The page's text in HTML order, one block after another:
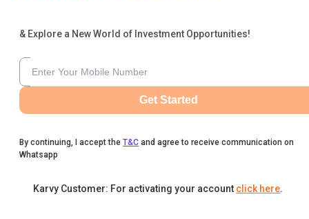
& Explore a New World of Investment Opportunities!
Get Started
By continuing, I accept the T&C and agree to receive communication on
Whatsapp
Karvy Customer: For activating your account click here.